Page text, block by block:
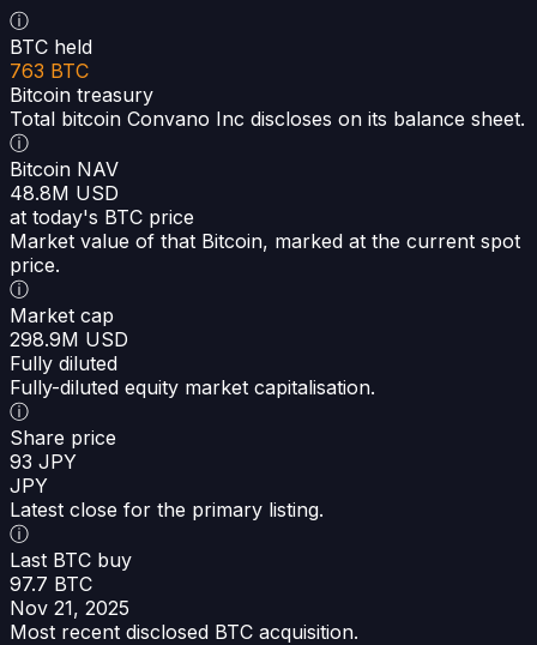
ⓘ
BTC held
763 BTC
Bitcoin treasury
Total bitcoin Convano Inc discloses on its balance sheet.
ⓘ
Bitcoin NAV
48.8M USD
at today's BTC price
Market value of that Bitcoin, marked at the current spot
price.
ⓘ
Market cap
298.9M USD
Fully diluted
Fully-diluted equity market capitalisation.
ⓘ
Share price
93 JPY
JPY
Latest close for the primary listing.
ⓘ
Last BTC buy
97.7 BTC
Nov 21, 2025
Most recent disclosed BTC acquisition.